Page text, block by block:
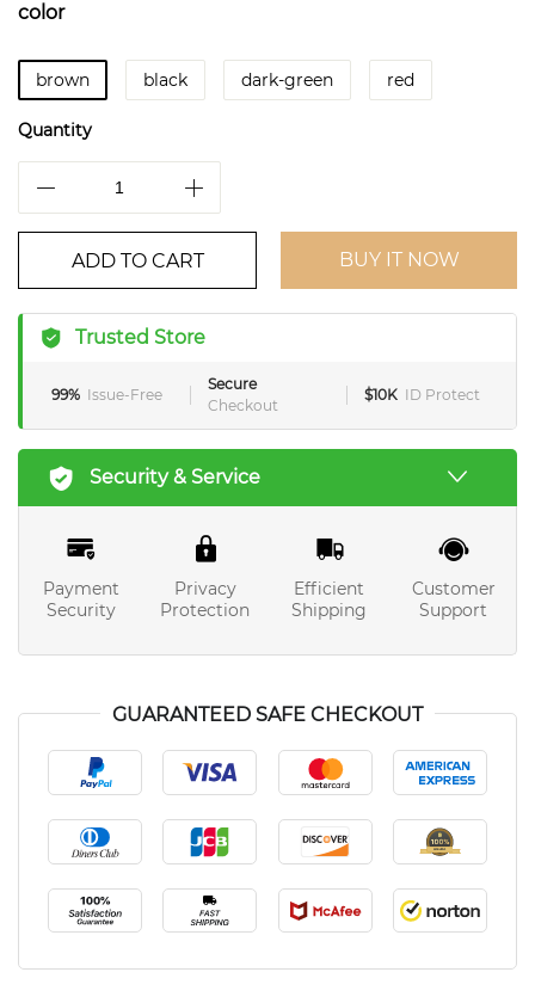
color
brown black dark-green red
Quantity
ADD TO CART BUY IT NOW
Trusted Store
99% Issue-Free
Secure
Checkout
$10K ID Protect
Security & Service
Payment
Security
Privacy
Protection
Efficient
Shipping
Customer
Support
GUARANTEED SAFE CHECKOUT